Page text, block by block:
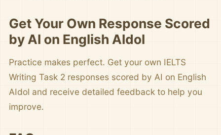
Get Your Own Response Scored
by AI on English AIdol
Practice makes perfect. Get your own IELTS
Writing Task 2 responses scored by AI on English
AIdol and receive detailed feedback to help you
improve.